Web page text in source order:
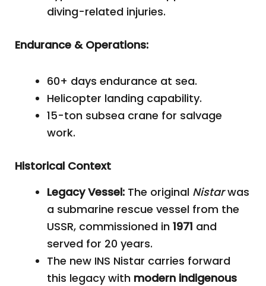
diving-related injuries.
Endurance & Operations:
60+ days endurance at sea.
Helicopter landing capability.
15-ton subsea crane for salvage
work.
Historical Context
Legacy Vessel: The original Nistarwas
a submarine rescue vessel from the
USSR, commissioned in 1971 and
served for 20 years.
The new INS Nistar carries forward
this legacy with modern indigenous